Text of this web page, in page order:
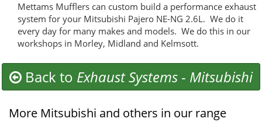
Mettams Mufflers can custom build a performance exhaust
system for your Mitsubishi Pajero NE-NG 2.6L. We do it
every day for many makes and models. We do this in our
workshops in Morley, Midland and Kelmsott.
Back to Exhaust Systems - Mitsubishi
More Mitsubishi and others in our range